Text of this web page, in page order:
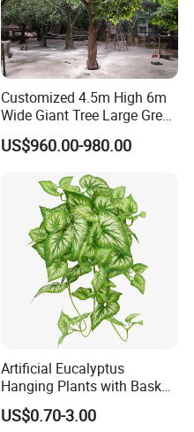
Customized 4.5m High 6m
Wide Giant Tree Large Green
Pine Tree Artificial Tree
US$960.00-980.00
Artificial Eucalyptus
Hanging Plants with Basket
Plant Potted Greenery Faux
Hanging Plants for Home
US$0.70-3.00